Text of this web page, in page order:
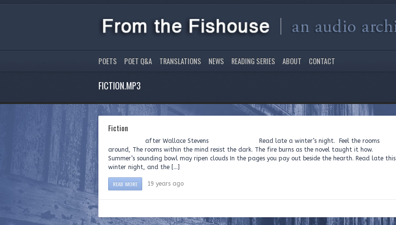
POETS POET Q&A TRANSLATIONS NEWS READING SERIES ABOUT CONTACT
FICTION.MP3
Fiction
after Wallace Stevens Read late a winter’s night. Feel the rooms
around, The rooms within the mind resist the dark. The fire burns as the novel taught it how.
Summer’s sounding bowl may ripen clouds In the pages you pay out beside the hearth. Read late this
winter night, and the […]
READ MORE 19 years ago